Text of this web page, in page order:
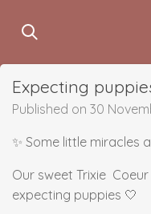
Expecting
Published on 30
✨ Some little miracles
Our sweet Trixie Coeur
expecting puppies 🤍